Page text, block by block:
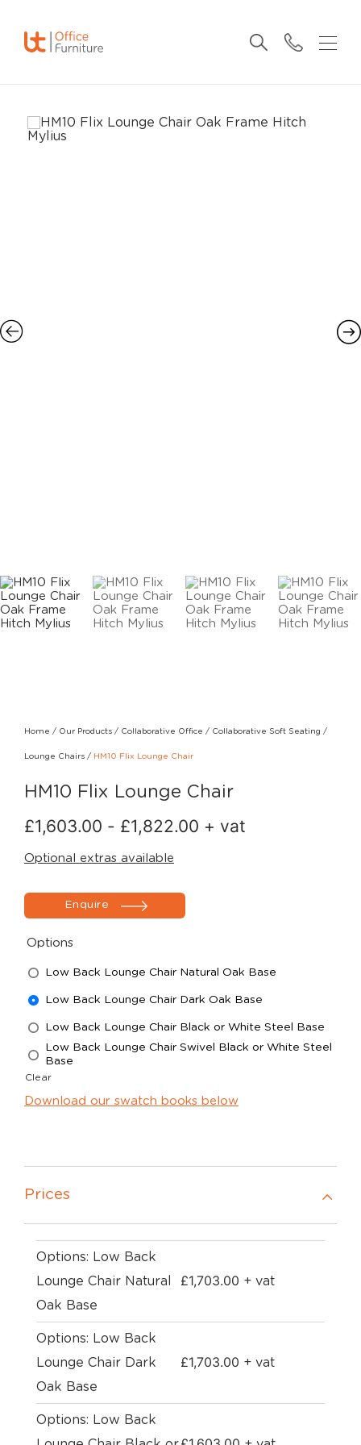
Home / Our Products / Collaborative Office / Collaborative Soft Seating /
Lounge Chairs / HM10 Flix Lounge Chair
HM10 Flix Lounge Chair
£1,603.00 - £1,822.00 + vat
Optional extras available
Enquire
Options
Low Back Lounge Chair Natural Oak Base
Low Back Lounge Chair Dark Oak Base
Low Back Lounge Chair Black or White Steel Base
Low Back Lounge Chair Swivel Black or White Steel
Base
Clear
Download our swatch books below
Prices
Options: Low Back
Lounge Chair Natural
Oak Base
£1,703.00 + vat
Options: Low Back
Lounge Chair Dark
Oak Base
£1,703.00 + vat
Options: Low Back